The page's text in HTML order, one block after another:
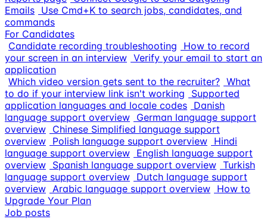
Emails Use Cmd+K to search jobs, candidates, and
commands
For Candidates
Candidate recording troubleshooting
How to record
your screen in an interview Verify your email to start an
application
Which video version gets sent to the recruiter? What
to do if your interview link isn't working
Supported
application languages and locale codes Danish
language support overview German language support
overview Chinese Simplified language support
overview Polish language support overview Hindi
language support overview English language support
overview Spanish language support overview Turkish
language support overview Dutch language support
overview Arabic language support overview How to
Upgrade Your Plan
Job posts